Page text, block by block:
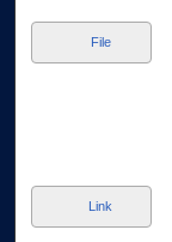
File
Link